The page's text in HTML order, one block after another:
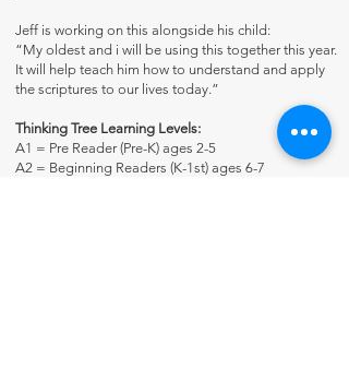
Jeff is working on this alongside his child:
“My oldest and i will be using this together this year.
It will help teach him how to understand and apply
the scriptures to our lives today.”
Thinking Tree Learning Levels:
A1 = Pre Reader (Pre-K) ages 2-5
A2 = Beginning Readers (K-1st) ages 6-7